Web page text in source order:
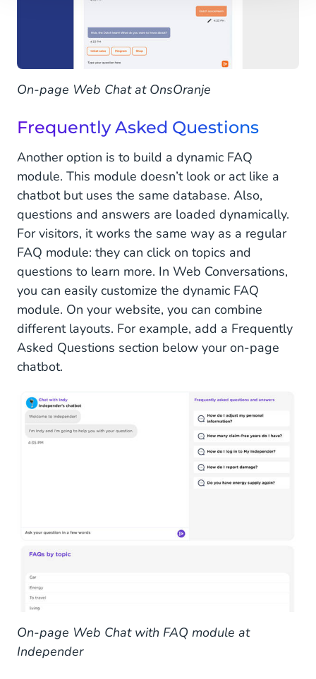
On-page Web Chat at OnsOranje
Frequently Asked Questions
Another option is to build a dynamic FAQ
module. This module doesn’t look or act like a
chatbot but uses the same database. Also,
questions and answers are loaded dynamically.
For visitors, it works the same way as a regular
FAQ module: they can click on topics and
questions to learn more. In Web Conversations,
you can easily customize the dynamic FAQ
module. On your website, you can combine
different layouts. For example, add a Frequently
Asked Questions section below your on-page
chatbot.
On-page Web Chat with FAQ module at
Independer